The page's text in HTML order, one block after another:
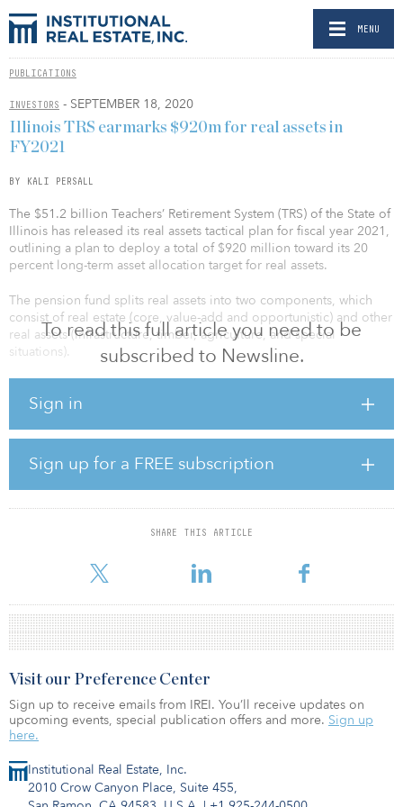
MENU
PUBLICATIONS
INVESTORS - SEPTEMBER 18, 2020
To read this full article you need to be
subscribed to Newsline.
Sign in
Sign up for a FREE subscription
SHARE THIS ARTICLE
Illinois TRS earmarks $920m for real assets in
FY2021
BY KALI PERSALL
The $51.2 billion Teachers’ Retirement System (TRS) of the State of
Illinois has released its real assets tactical plan for fiscal year 2021,
outlining a plan to deploy a total of $920 million toward its 20
percent long-term asset allocation target for real assets.
The pension fund splits real assets into two components, which
consist of real estate (core, value-add and opportunistic) and other
real assets (infrastructure, timber, agriculture, and special
situations).
million in opportunistic real estate strategies and $480 million in
Illinois TRS said it will look to implement the real estate allocation
through separate accounts. Dave Urbanek, a spokesperson for the
fund, said the pension fund cannot answer at this time where the
money will be allocated, when the investments may be made, or
Institutional Real Estate, Inc.
2010 Crow Canyon Place, Suite 455,
Visit our Preference Center
Sign up to receive emails from IREI. You’ll receive updates on
upcoming events, special publication offers and more. Sign up
here.